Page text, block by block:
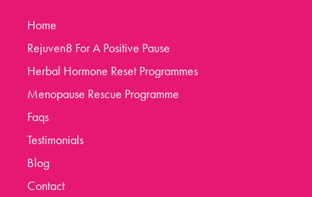
Home
Rejuven8 For A Positive Pause
Herbal Hormone Reset Programmes
Menopause Rescue Programme
Faqs
Testimonials
Blog
Contact